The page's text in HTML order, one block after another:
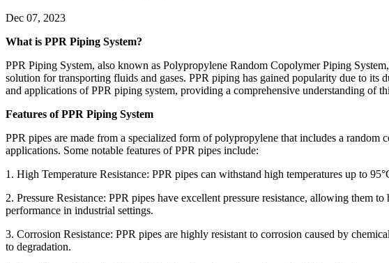
Dec 07, 2023
What is PPR Piping System?
PPR Piping System, also known as Polypropylene Random Copolymer Piping
solution for transporting fluids and gases. PPR piping has gained popularity due to
and applications of PPR piping system, providing a comprehensive understanding of
Features of PPR Piping System
PPR pipes are made from a specialized form of polypropylene that includes a
applications. Some notable features of PPR pipes include:
1. High Temperature Resistance: PPR pipes can withstand high temperatures up to
2. Pressure Resistance: PPR pipes have excellent pressure resistance, allowing them
performance in industrial settings.
3. Corrosion Resistance: PPR pipes are highly resistant to corrosion caused by
to degradation.